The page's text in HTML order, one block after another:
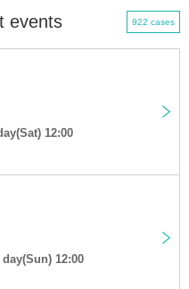
events 922 cases
12:00
12:00